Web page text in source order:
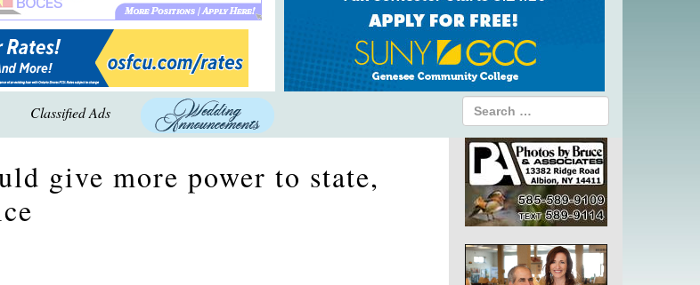
Classified Ads
give more power to state,